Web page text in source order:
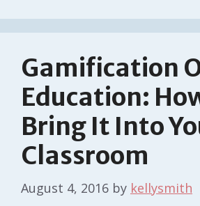
Gamification
Education:
Bring It Into
Classroom
August 4, 2016 by kellysmith